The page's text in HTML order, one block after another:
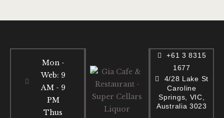
Mon -
Web: 9
AM - 9
PM
Thus
+61 3 8315
1677
4/28 Lake St
Caroline
Springs, VIC,
Australia 3023